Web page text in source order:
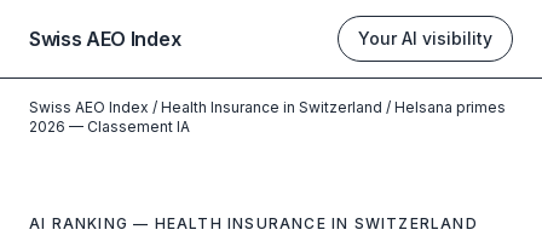
Swiss AEO Index Your AI visibility
Swiss AEO Index / Health Insurance in Switzerland / Helsana primes
2026 — Classement IA
AI RANKING — HEALTH INSURANCE IN SWITZERLAND